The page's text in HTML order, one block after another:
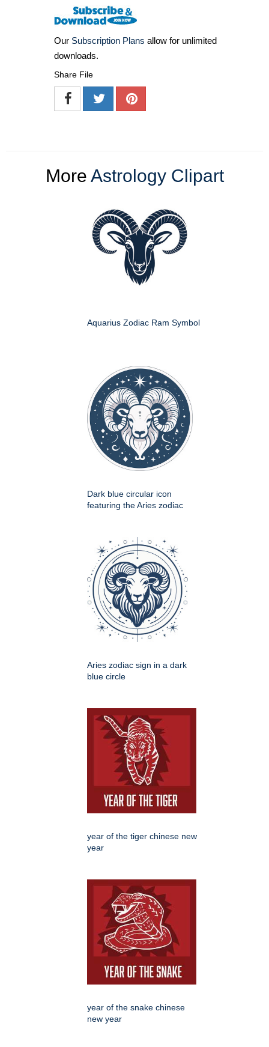
Our Subscription Plans allow for unlimited
downloads.
Share File
More Astrology Clipart
Aquarius Zodiac Ram Symbol
Dark blue circular icon
featuring the Aries zodiac
Aries zodiac sign in a dark
blue circle
year of the tiger chinese new
year
year of the snake chinese
new year